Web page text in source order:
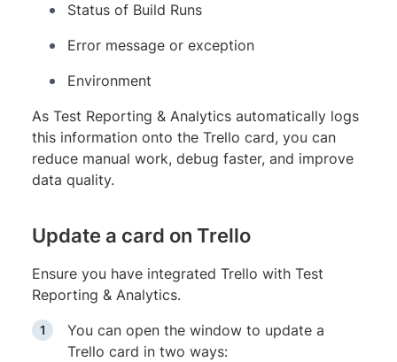
Status of Build Runs
Error message or exception
Environment
As Test Reporting & Analytics automatically logs
this information onto the Trello card, you can
reduce manual work, debug faster, and improve
data quality.
Update a card on Trello
Ensure you have integrated Trello with Test
Reporting & Analytics.
You can open the window to update a
Trello card in two ways: